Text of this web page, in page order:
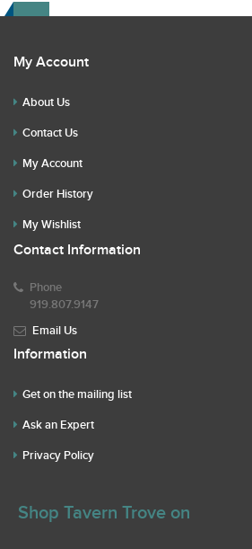
My Account
About Us
Contact Us
My Account
Order History
My Wishlist
Contact Information
Phone
919.807.9147
Email Us
Information
Get on the mailing list
Ask an Expert
Privacy Policy
Shop Tavern Trove on